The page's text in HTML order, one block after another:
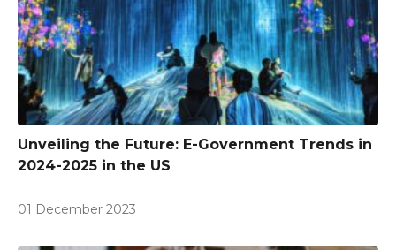
Unveiling the Future: E-Government Trends in
2024-2025 in the US
01 December 2023